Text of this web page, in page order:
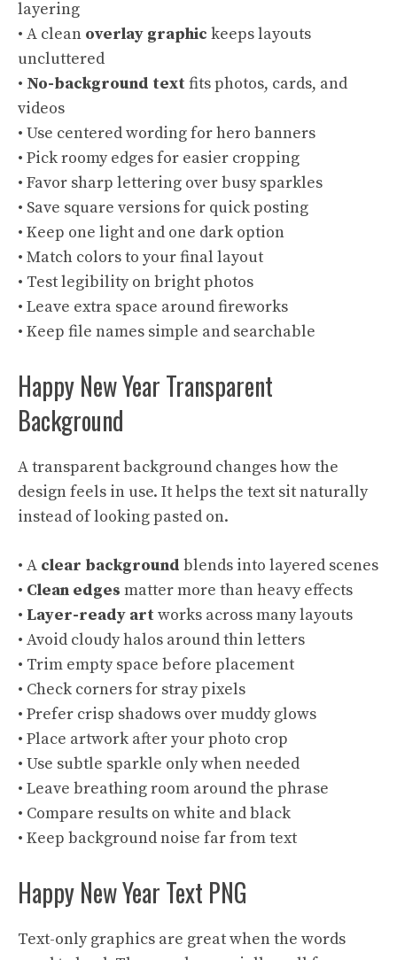
layering
• A clean overlay graphic keeps layouts
uncluttered
• No-background text fits photos, cards, and
videos
• Use centered wording for hero banners
• Pick roomy edges for easier cropping
• Favor sharp lettering over busy sparkles
• Save square versions for quick posting
• Keep one light and one dark option
• Match colors to your final layout
• Test legibility on bright photos
• Leave extra space around fireworks
• Keep file names simple and searchable
Happy New Year Transparent
Background
A transparent background changes how the
design feels in use. It helps the text sit naturally
instead of looking pasted on.
• A clear background blends into layered scenes
• Clean edges matter more than heavy effects
• Layer-ready art works across many layouts
• Avoid cloudy halos around thin letters
• Trim empty space before placement
• Check corners for stray pixels
• Prefer crisp shadows over muddy glows
• Place artwork after your photo crop
• Use subtle sparkle only when needed
• Leave breathing room around the phrase
• Compare results on white and black
• Keep background noise far from text
Happy New Year Text PNG
Text-only graphics are great when the words